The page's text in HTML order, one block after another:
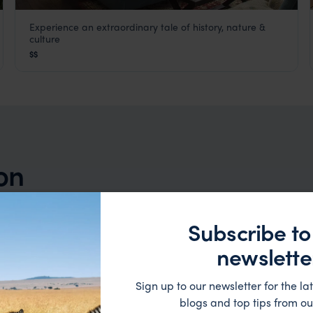
Mantis St Helena
Experience an extraordinary tale of history, nature &
culture
$$
Subscribe
Sign up to our newsletter for the
blogs and top tips from